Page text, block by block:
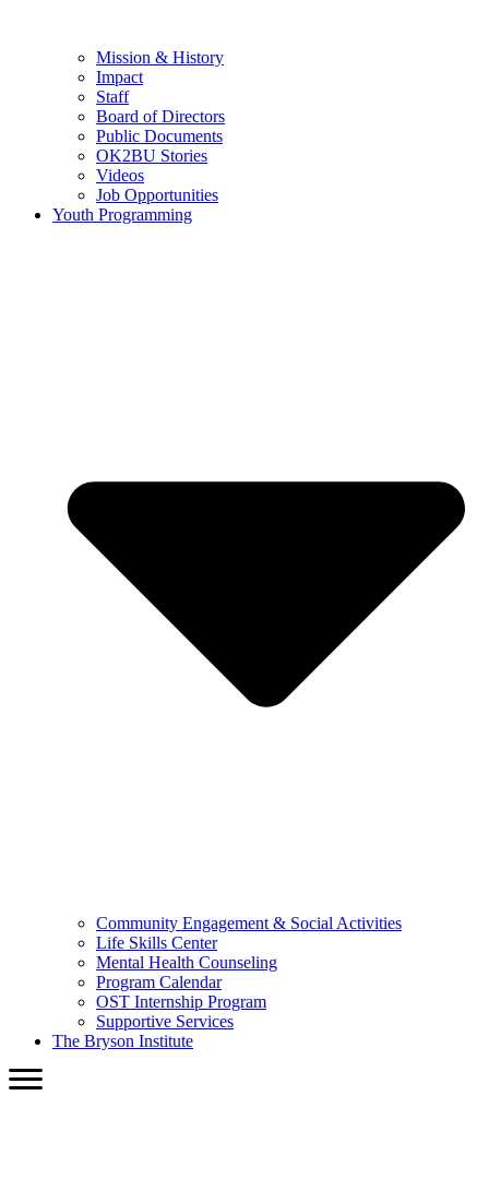
Mission & History
Impact
Staff
Board of Directors
Public Documents
OK2BU Stories
Videos
Job Opportunities
Youth Programming
Community Engagement & Social Activities
Life Skills Center
Mental Health Counseling
Program Calendar
OST Internship Program
Supportive Services
The Bryson Institute